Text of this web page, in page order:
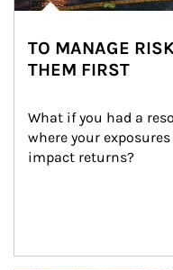
TO MANAGE
THEM FIRST
What if you had a
where your
impact returns?